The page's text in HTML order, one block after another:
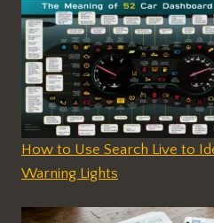
How to Use Search Live to
Warning Lights